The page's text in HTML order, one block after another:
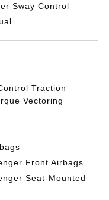
Sway Control
Traction
Vectoring
Front Airbags
Seat-Mounted